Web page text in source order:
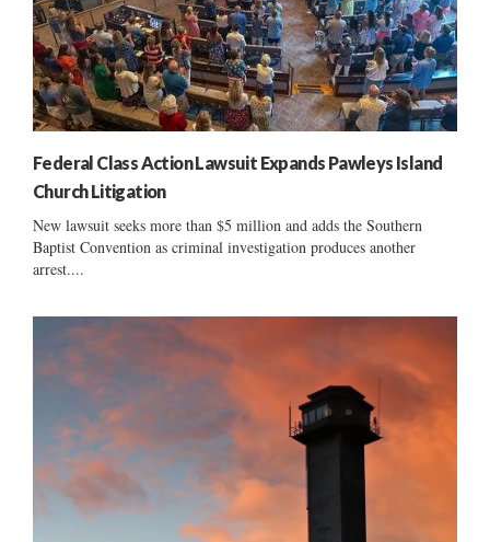
Federal Class Action Lawsuit Expands Pawleys Island
Church Litigation
New lawsuit seeks more than $5 million and adds the Southern
Baptist Convention as criminal investigation produces another
arrest....